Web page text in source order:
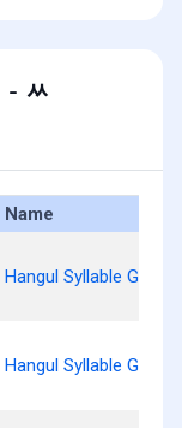
- ᆻ
Name
Hangul Syllable Gass
Hangul Syllable Gaess